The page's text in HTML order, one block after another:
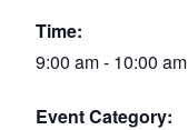
Time:
9:00 am - 10:00 am
Event Category: